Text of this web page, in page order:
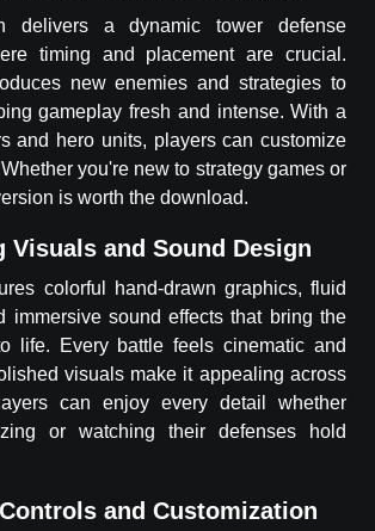
delivers a dynamic tower defense
timing and placement are crucial.
new enemies and strategies to
gameplay fresh and intense. With a
and hero units, players can customize
you're new to strategy games or
is worth the download.
Visuals and Sound Design
colorful hand-drawn graphics, fluid
immersive sound effects that bring the
life. Every battle feels cinematic and
visuals make it appealing across
can enjoy every detail whether
or watching their defenses hold
and Customization